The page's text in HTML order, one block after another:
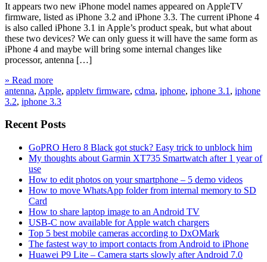
It appears two new iPhone model names appeared on AppleTV
firmware, listed as iPhone 3.2 and iPhone 3.3. The current iPhone 4
is also called iPhone 3.1 in Apple’s product speak, but what about
these two devices? We can only guess it will have the same form as
iPhone 4 and maybe will bring some internal changes like
processor, antenna […]
» Read more
antenna, Apple, appletv firmware, cdma, iphone, iphone 3.1 , iphone
3.2, iphone 3.3
Recent Posts
GoPRO Hero 8 Black got stuck? Easy trick to unblock him
My thoughts about Garmin XT735 Smartwatch after 1 year of
use
How to edit photos on your smartphone – 5 demo videos
How to move WhatsApp folder from internal memory to SD
Card
How to share laptop image to an Android TV
USB-C now available for Apple watch chargers
Top 5 best mobile cameras according to DxOMark
The fastest way to import contacts from Android to iPhone
Huawei P9 Lite – Camera starts slowly after Android 7.0